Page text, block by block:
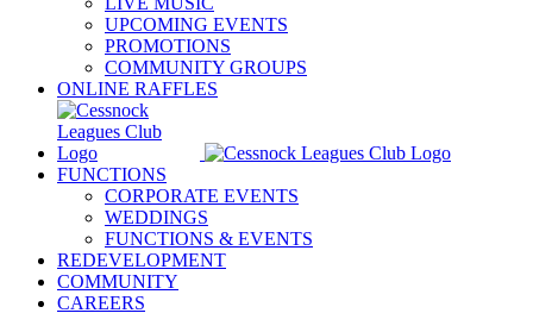
UPCOMING EVENTS
PROMOTIONS
COMMUNITY GROUPS
ONLINE RAFFLES
FUNCTIONS
CORPORATE EVENTS
WEDDINGS
FUNCTIONS & EVENTS
REDEVELOPMENT
COMMUNITY
CAREERS